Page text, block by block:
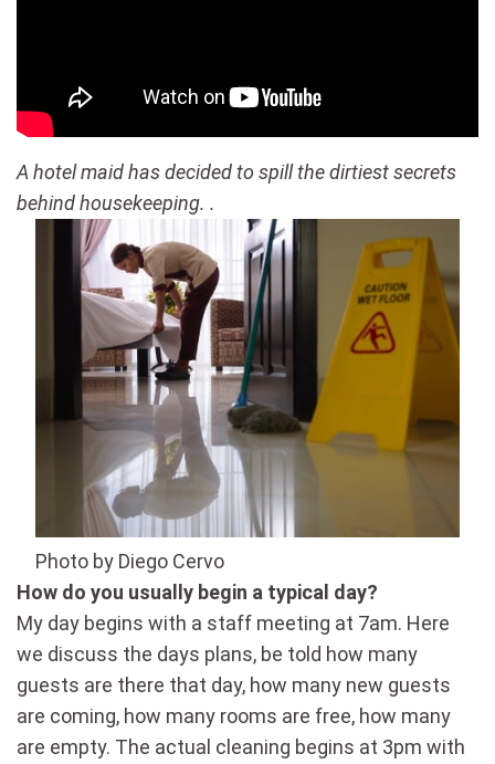
A hotel maid has decided to spill the dirtiest secrets
behind housekeeping. .
Photo by Diego Cervo
How do you usually begin a typical day?
My day begins with a staff meeting at 7am. Here
we discuss the days plans, be told how many
guests are there that day, how many new guests
are coming, how many rooms are free, how many
are empty. The actual cleaning begins at 3pm with